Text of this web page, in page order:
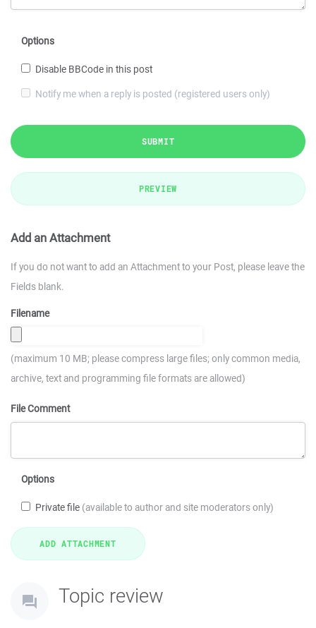
Options
Disable BBCode in this post
Notify me when a reply is posted (registered users only)
SUBMIT
PREVIEW
Add an Attachment
If you do not want to add an Attachment to your Post, please leave the
Fields blank.
Filename
(maximum 10 MB; please compress large files; only common media,
archive, text and programming file formats are allowed)
File Comment
Options
Private file (available to author and site moderators only)
Topic review